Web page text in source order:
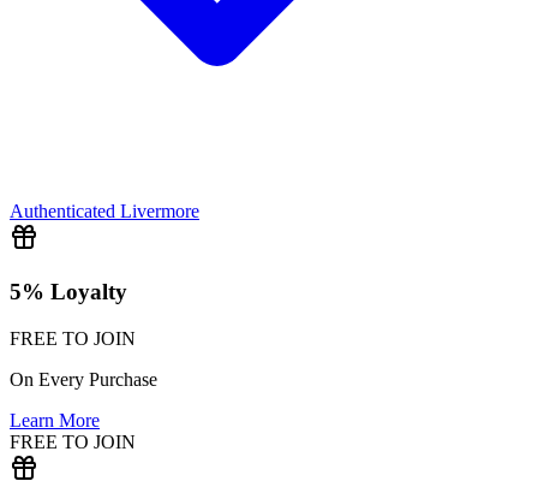
Authenticated Livermore
5% Loyalty
FREE TO JOIN
On Every Purchase
Learn More
FREE TO JOIN